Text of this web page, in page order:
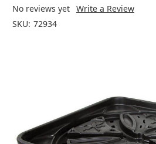
No reviews yet Write a Review
SKU: 72934